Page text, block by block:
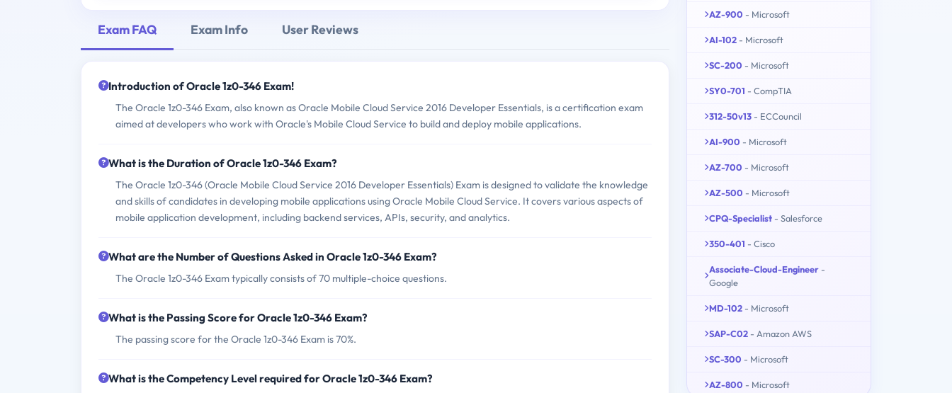
Exam FAQ Exam Info User Reviews
Introduction of Oracle 1z0-346 Exam!
The Oracle 1z0-346 Exam, also known as Oracle Mobile Cloud Service 2016 Developer Essentials, is a certification exam
aimed at developers who work with Oracle's Mobile Cloud Service to build and deploy mobile applications.
What is the Duration of Oracle 1z0-346 Exam?
The Oracle 1z0-346 (Oracle Mobile Cloud Service 2016 Developer Essentials) Exam is designed to validate the knowledge
and skills of candidates in developing mobile applications using Oracle Mobile Cloud Service. It covers various aspects of
mobile application development, including backend services, APIs, security, and analytics.
What are the Number of Questions Asked in Oracle 1z0-346 Exam?
The Oracle 1z0-346 Exam typically consists of 70 multiple-choice questions.
What is the Passing Score for Oracle 1z0-346 Exam?
The passing score for the Oracle 1z0-346 Exam is 70%.
What is the Competency Level required for Oracle 1z0-346 Exam?
AZ-900 - Microsoft
AI-102 - Microsoft
SC-200 - Microsoft
SY0-701 - CompTIA
312-50v13 - ECCouncil
AI-900 - Microsoft
AZ-700 - Microsoft
AZ-500 - Microsoft
CPQ-Specialist - Salesforce
350-401 - Cisco
Associate-Cloud-Engineer -
Google
MD-102 - Microsoft
SAP-C02 - Amazon AWS
SC-300 - Microsoft
AZ-800 - Microsoft